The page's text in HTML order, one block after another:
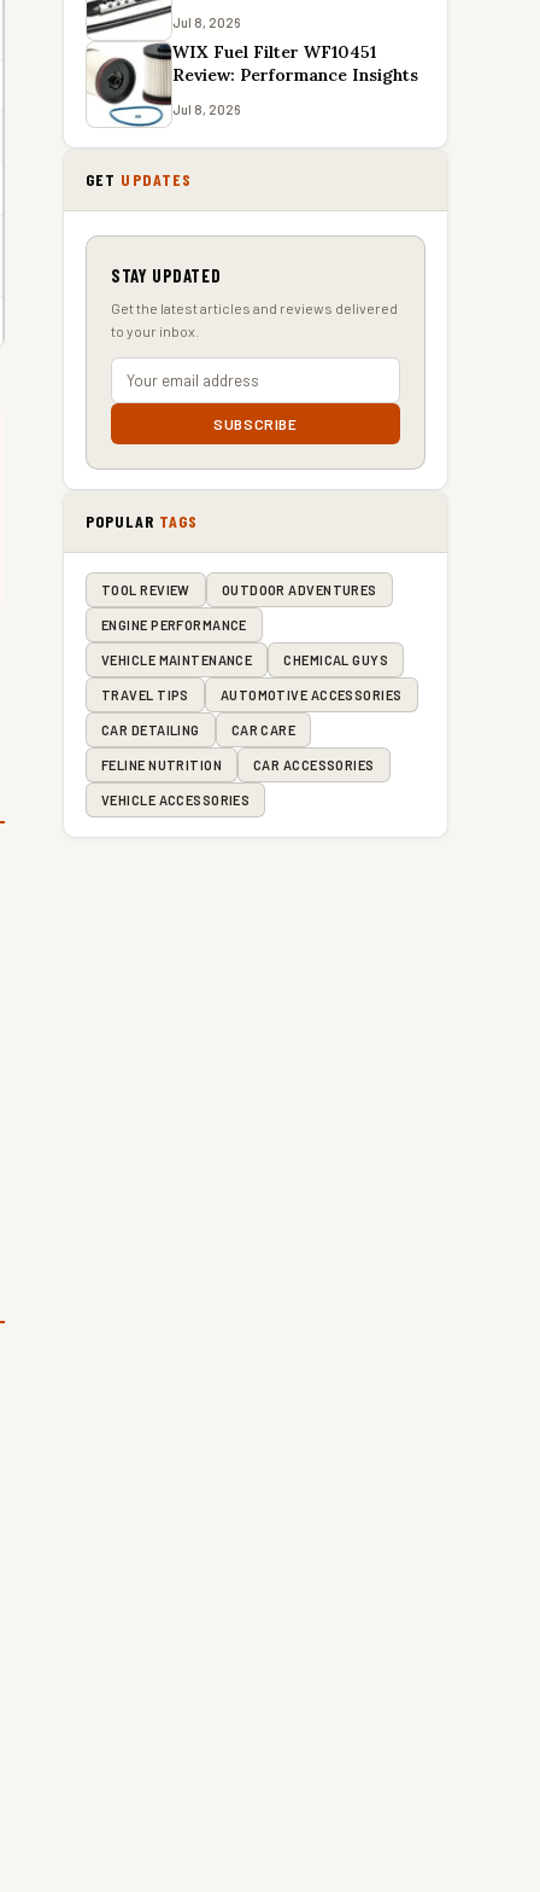
Jul 8, 2026
WIX Fuel Filter WF10451
Review: Performance Insights
Jul 8, 2026
GET UPDATES
STAY UPDATED
Get the latest articles and reviews delivered
to your inbox.
SUBSCRIBE
POPULAR TAGS
TOOL REVIEW OUTDOOR ADVENTURES
ENGINE PERFORMANCE
VEHICLE MAINTENANCE CHEMICAL GUYS
TRAVEL TIPS AUTOMOTIVE ACCESSORIES
CAR DETAILING CAR CARE
FELINE NUTRITION CAR ACCESSORIES
VEHICLE ACCESSORIES